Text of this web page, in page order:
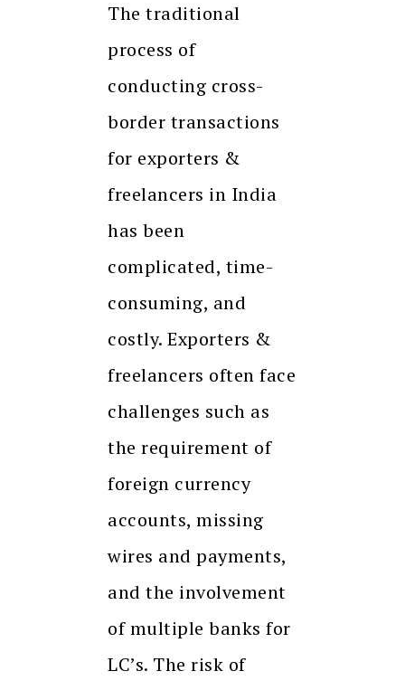
The traditional
process of
conducting cross-
border transactions
for exporters &
freelancers in India
has been
complicated, time-
consuming, and
costly. Exporters &
freelancers often face
challenges such as
the requirement of
foreign currency
accounts, missing
wires and payments,
and the involvement
of multiple banks for
LC’s. The risk of